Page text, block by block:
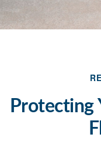
Protecting